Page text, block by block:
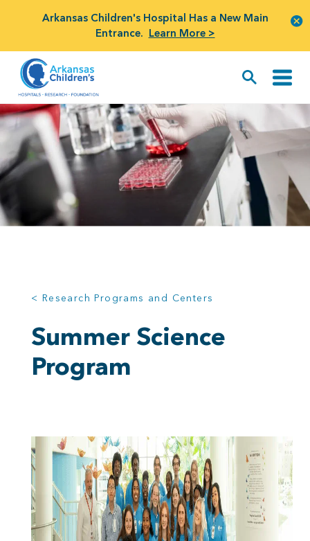
Arkansas Children's Hospital Has a New Main
Entrance. Learn More >
< Research Programs and Centers
Summer Science
Program